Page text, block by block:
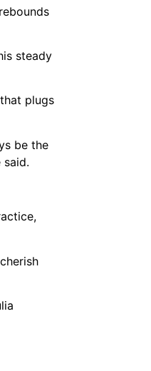
steady
plugs
be the